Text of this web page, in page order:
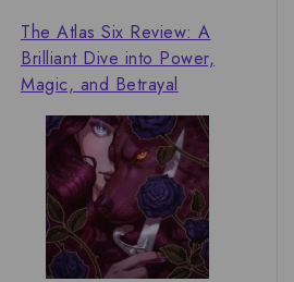
The Atlas Six Review: A
Brilliant Dive into Power,
Magic, and Betrayal